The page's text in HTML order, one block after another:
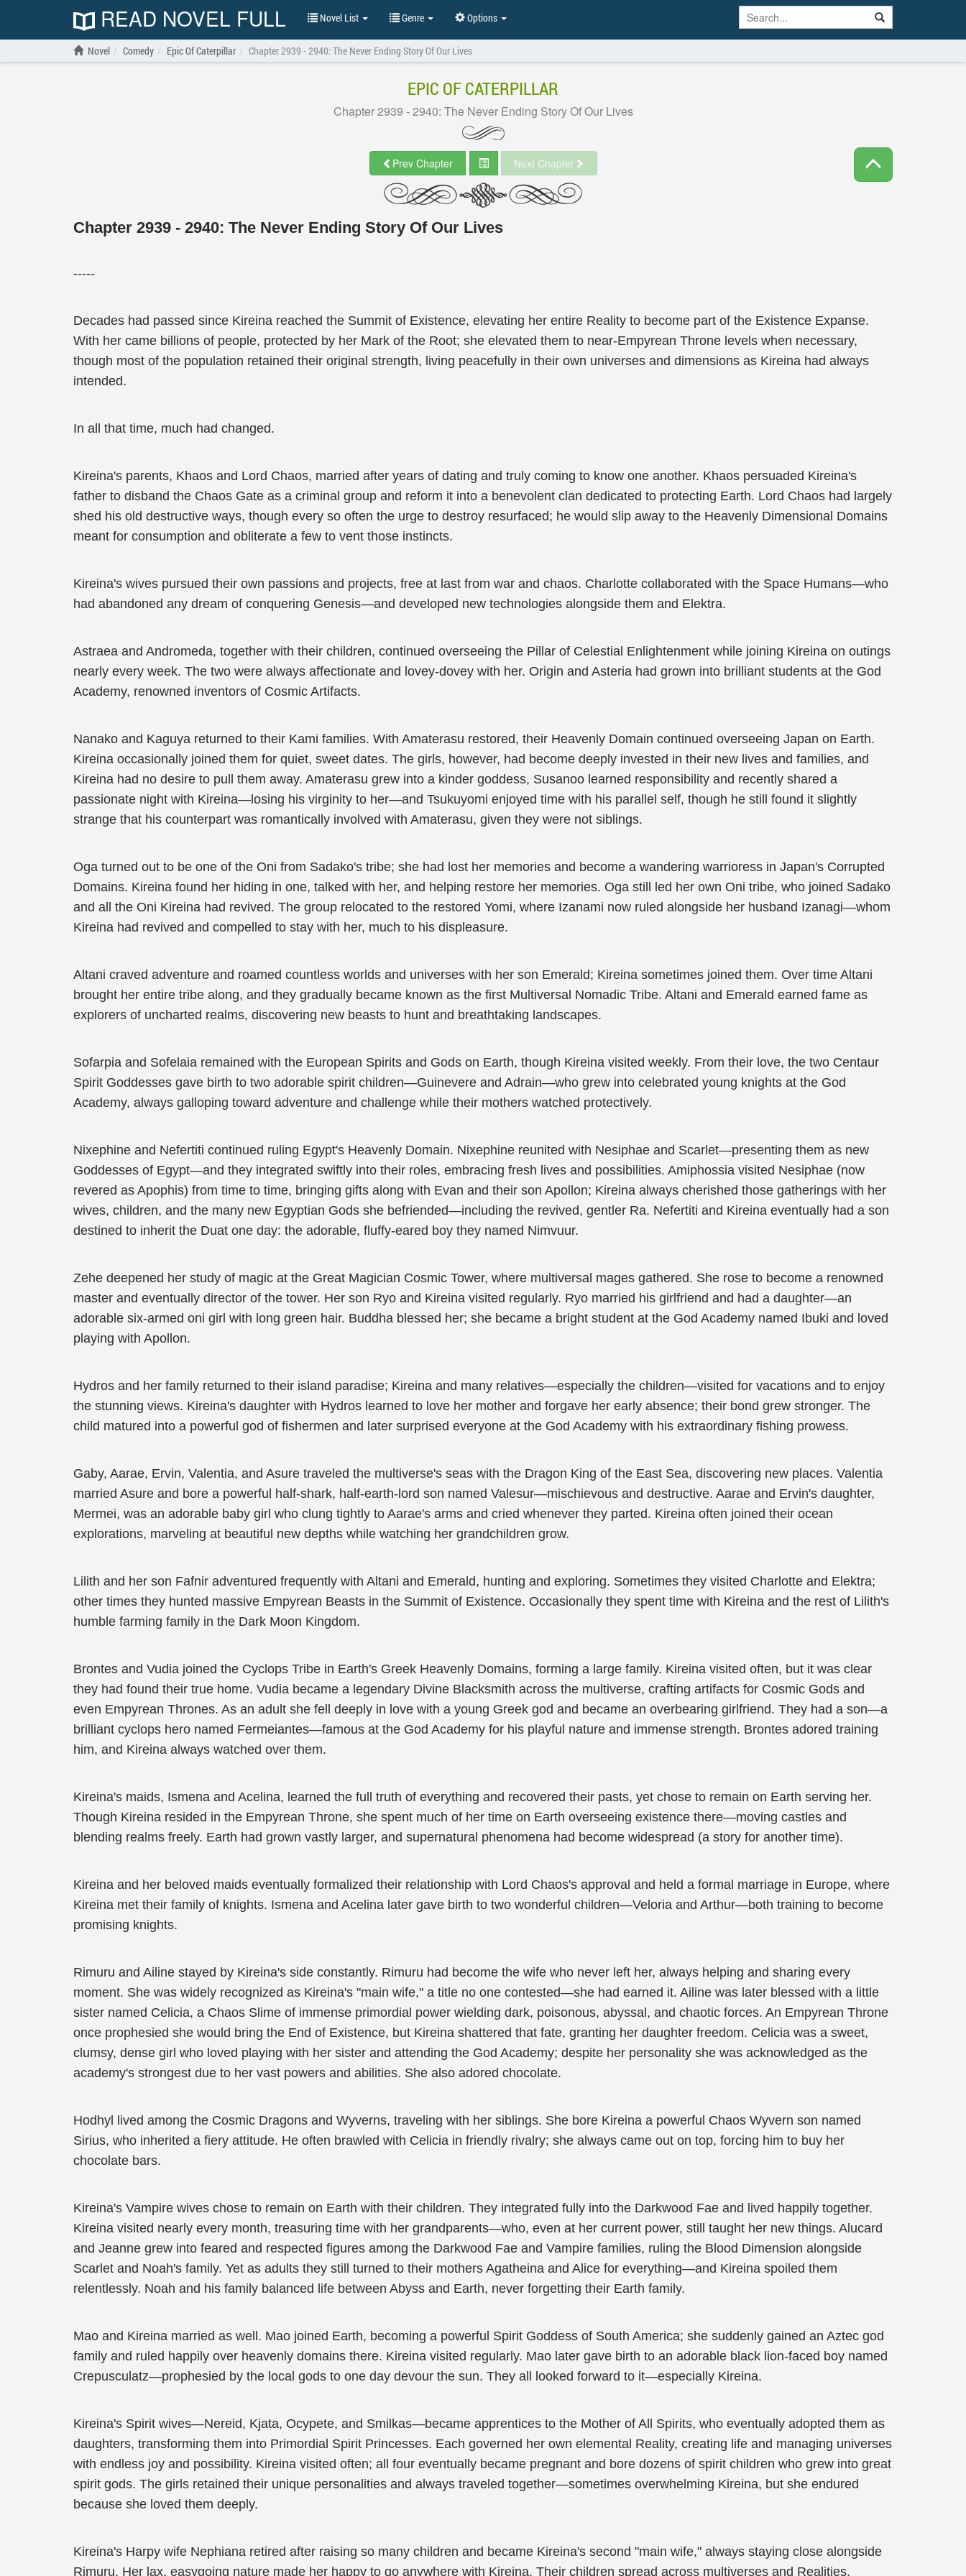
READ NOVEL FULL Novel List Genre Options
Novel Comedy Epic Of Caterpillar Chapter 2939 - 2940: The Never Ending Story Of Our Lives
EPIC OF CATERPILLAR
Chapter 2939 - 2940: The Never Ending Story Of Our Lives
Prev Chapter Next Chapter
Chapter 2939 - 2940: The Never Ending Story Of Our Lives
-----
Decades had passed since Kireina reached the Summit of Existence, elevating her entire Reality to become part of the Existence Expanse.
With her came billions of people, protected by her Mark of the Root; she elevated them to near-Empyrean Throne levels when necessary,
though most of the population retained their original strength, living peacefully in their own universes and dimensions as Kireina had always
intended.
In all that time, much had changed.
Kireina's parents, Khaos and Lord Chaos, married after years of dating and truly coming to know one another. Khaos persuaded Kireina's
father to disband the Chaos Gate as a criminal group and reform it into a benevolent clan dedicated to protecting Earth. Lord Chaos had largely
shed his old destructive ways, though every so often the urge to destroy resurfaced; he would slip away to the Heavenly Dimensional Domains
meant for consumption and obliterate a few to vent those instincts.
Kireina's wives pursued their own passions and projects, free at last from war and chaos. Charlotte collaborated with the Space Humans—who
had abandoned any dream of conquering Genesis—and developed new technologies alongside them and Elektra.
Astraea and Andromeda, together with their children, continued overseeing the Pillar of Celestial Enlightenment while joining Kireina on outings
nearly every week. The two were always affectionate and lovey-dovey with her. Origin and Asteria had grown into brilliant students at the God
Academy, renowned inventors of Cosmic Artifacts.
Nanako and Kaguya returned to their Kami families. With Amaterasu restored, their Heavenly Domain continued overseeing Japan on Earth.
Kireina occasionally joined them for quiet, sweet dates. The girls, however, had become deeply invested in their new lives and families, and
Kireina had no desire to pull them away. Amaterasu grew into a kinder goddess, Susanoo learned responsibility and recently shared a
passionate night with Kireina—losing his virginity to her—and Tsukuyomi enjoyed time with his parallel self, though he still found it slightly
strange that his counterpart was romantically involved with Amaterasu, given they were not siblings.
Oga turned out to be one of the Oni from Sadako's tribe; she had lost her memories and become a wandering warrioress in Japan's Corrupted
Domains. Kireina found her hiding in one, talked with her, and helping restore her memories. Oga still led her own Oni tribe, who joined Sadako
and all the Oni Kireina had revived. The group relocated to the restored Yomi, where Izanami now ruled alongside her husband Izanagi—whom
Kireina had revived and compelled to stay with her, much to his displeasure.
Altani craved adventure and roamed countless worlds and universes with her son Emerald; Kireina sometimes joined them. Over time Altani
brought her entire tribe along, and they gradually became known as the first Multiversal Nomadic Tribe. Altani and Emerald earned fame as
explorers of uncharted realms, discovering new beasts to hunt and breathtaking landscapes.
Sofarpia and Sofelaia remained with the European Spirits and Gods on Earth, though Kireina visited weekly. From their love, the two Centaur
Spirit Goddesses gave birth to two adorable spirit children—Guinevere and Adrain—who grew into celebrated young knights at the God
Academy, always galloping toward adventure and challenge while their mothers watched protectively.
Nixephine and Nefertiti continued ruling Egypt's Heavenly Domain. Nixephine reunited with Nesiphae and Scarlet—presenting them as new
Goddesses of Egypt—and they integrated swiftly into their roles, embracing fresh lives and possibilities. Amiphossia visited Nesiphae (now
revered as Apophis) from time to time, bringing gifts along with Evan and their son Apollon; Kireina always cherished those gatherings with her
wives, children, and the many new Egyptian Gods she befriended—including the revived, gentler Ra. Nefertiti and Kireina eventually had a son
destined to inherit the Duat one day: the adorable, fluffy-eared boy they named Nimvuur.
Zehe deepened her study of magic at the Great Magician Cosmic Tower, where multiversal mages gathered. She rose to become a renowned
master and eventually director of the tower. Her son Ryo and Kireina visited regularly. Ryo married his girlfriend and had a daughter—an
adorable six-armed oni girl with long green hair. Buddha blessed her; she became a bright student at the God Academy named Ibuki and loved
playing with Apollon.
Hydros and her family returned to their island paradise; Kireina and many relatives—especially the children—visited for vacations and to enjoy
the stunning views. Kireina's daughter with Hydros learned to love her mother and forgave her early absence; their bond grew stronger. The
child matured into a powerful god of fishermen and later surprised everyone at the God Academy with his extraordinary fishing prowess.
Gaby, Aarae, Ervin, Valentia, and Asure traveled the multiverse's seas with the Dragon King of the East Sea, discovering new places. Valentia
married Asure and bore a powerful half-shark, half-earth-lord son named Valesur—mischievous and destructive. Aarae and Ervin's daughter,
Mermei, was an adorable baby girl who clung tightly to Aarae's arms and cried whenever they parted. Kireina often joined their ocean
explorations, marveling at beautiful new depths while watching her grandchildren grow.
Lilith and her son Fafnir adventured frequently with Altani and Emerald, hunting and exploring. Sometimes they visited Charlotte and Elektra;
other times they hunted massive Empyrean Beasts in the Summit of Existence. Occasionally they spent time with Kireina and the rest of Lilith's
humble farming family in the Dark Moon Kingdom.
Brontes and Vudia joined the Cyclops Tribe in Earth's Greek Heavenly Domains, forming a large family. Kireina visited often, but it was clear
they had found their true home. Vudia became a legendary Divine Blacksmith across the multiverse, crafting artifacts for Cosmic Gods and
even Empyrean Thrones. As an adult she fell deeply in love with a young Greek god and became an overbearing girlfriend. They had a son—a
brilliant cyclops hero named Fermeiantes—famous at the God Academy for his playful nature and immense strength. Brontes adored training
him, and Kireina always watched over them.
Kireina's maids, Ismena and Acelina, learned the full truth of everything and recovered their pasts, yet chose to remain on Earth serving her.
Though Kireina resided in the Empyrean Throne, she spent much of her time on Earth overseeing existence there—moving castles and
blending realms freely. Earth had grown vastly larger, and supernatural phenomena had become widespread (a story for another time).
Kireina and her beloved maids eventually formalized their relationship with Lord Chaos's approval and held a formal marriage in Europe, where
Kireina met their family of knights. Ismena and Acelina later gave birth to two wonderful children—Veloria and Arthur—both training to become
promising knights.
Rimuru and Ailine stayed by Kireina's side constantly. Rimuru had become the wife who never left her, always helping and sharing every
moment. She was widely recognized as Kireina's "main wife," a title no one contested—she had earned it. Ailine was later blessed with a little
sister named Celicia, a Chaos Slime of immense primordial power wielding dark, poisonous, abyssal, and chaotic forces. An Empyrean Throne
once prophesied she would bring the End of Existence, but Kireina shattered that fate, granting her daughter freedom. Celicia was a sweet,
clumsy, dense girl who loved playing with her sister and attending the God Academy; despite her personality she was acknowledged as the
academy's strongest due to her vast powers and abilities. She also adored chocolate.
Hodhyl lived among the Cosmic Dragons and Wyverns, traveling with her siblings. She bore Kireina a powerful Chaos Wyvern son named
Sirius, who inherited a fiery attitude. He often brawled with Celicia in friendly rivalry; she always came out on top, forcing him to buy her
chocolate bars.
Kireina's Vampire wives chose to remain on Earth with their children. They integrated fully into the Darkwood Fae and lived happily together.
Kireina visited nearly every month, treasuring time with her grandparents—who, even at her current power, still taught her new things. Alucard
and Jeanne grew into feared and respected figures among the Darkwood Fae and Vampire families, ruling the Blood Dimension alongside
Scarlet and Noah's family. Yet as adults they still turned to their mothers Agatheina and Alice for everything—and Kireina spoiled them
relentlessly. Noah and his family balanced life between Abyss and Earth, never forgetting their Earth family.
Mao and Kireina married as well. Mao joined Earth, becoming a powerful Spirit Goddess of South America; she suddenly gained an Aztec god
family and ruled happily over heavenly domains there. Kireina visited regularly. Mao later gave birth to an adorable black lion-faced boy named
Crepusculatz—prophesied by the local gods to one day devour the sun. They all looked forward to it—especially Kireina.
Kireina's Spirit wives—Nereid, Kjata, Ocypete, and Smilkas—became apprentices to the Mother of All Spirits, who eventually adopted them as
daughters, transforming them into Primordial Spirit Princesses. Each governed her own elemental Reality, creating life and managing universes
with endless joy and possibility. Kireina visited often; all four eventually became pregnant and bore dozens of spirit children who grew into great
spirit gods. The girls retained their unique personalities and always traveled together—sometimes overwhelming Kireina, but she endured
because she loved them deeply.
Kireina's Harpy wife Nephiana retired after raising so many children and became Kireina's second "main wife," always staying close alongside
Rimuru. Her lax, easygoing nature made her happy to go anywhere with Kireina. Their children spread across multiverses and Realities,